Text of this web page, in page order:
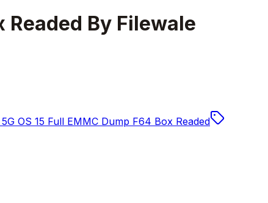
Readed By Filewale
OS 15 Full EMMC Dump F64 Box Readed